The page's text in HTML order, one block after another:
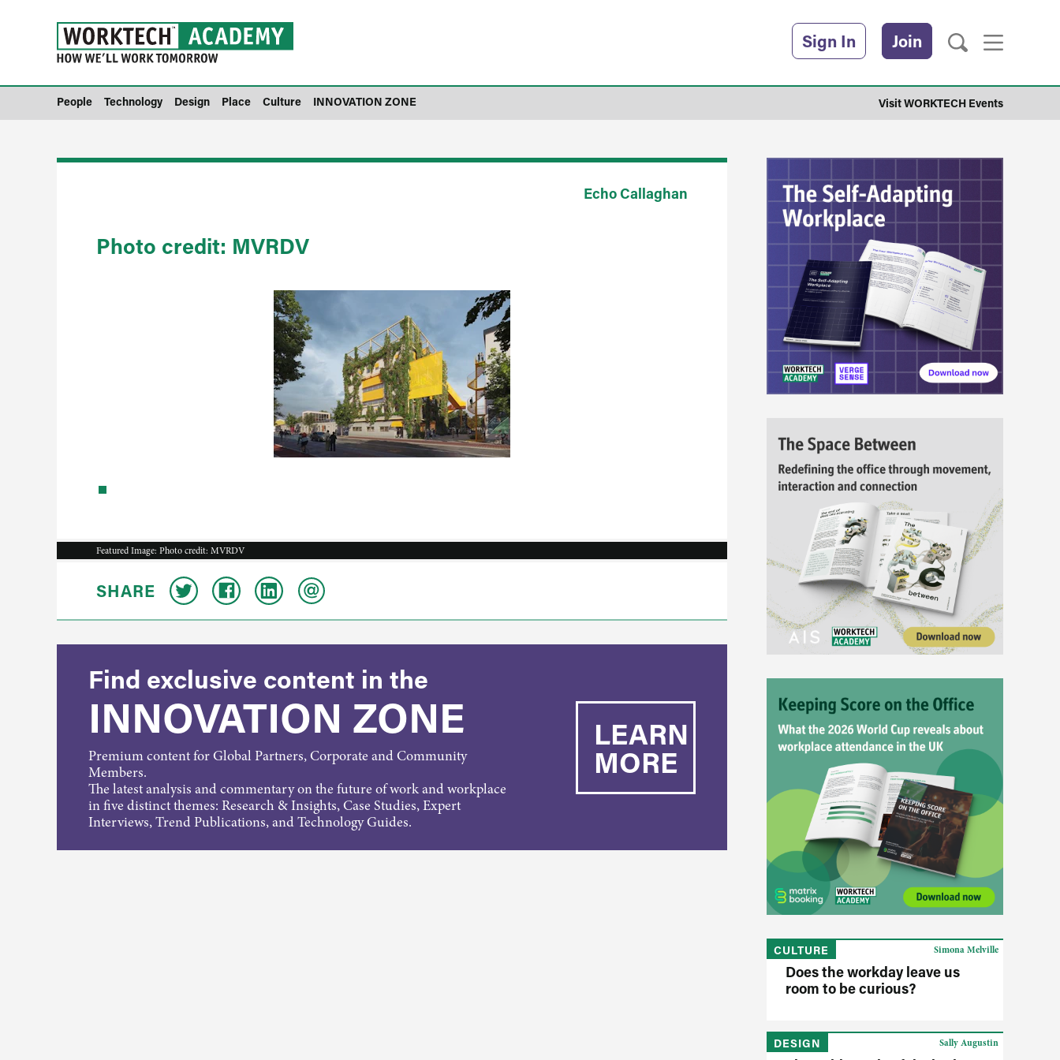
Sign In Join
People Technology Design Place Culture INNOVATION ZONE Visit WORKTECH Events
Echo Callaghan
Photo credit: MVRDV
Featured Image: Photo credit: MVRDV
SHARE
Find exclusive content in the
INNOVATION ZONE
Premium content for Global Partners, Corporate and Community
Members.
The latest analysis and commentary on the future of work and workplace
in five distinct themes: Research & Insights, Case Studies, Expert
Interviews, Trend Publications, and Technology Guides.
LEARN
MORE
CULTURE
Does the workday leave us
room to be curious?
Simona Melville
DESIGN Sally Augustin